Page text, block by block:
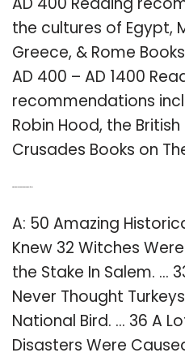
the cultures of Egypt,
Greece, & Rome
AD 400 – AD 1400
recommendations
Robin Hood, the
Crusades Books on
A: 50 Amazing
Knew 32 Witches
the Stake In Salem. …
Never Thought
National Bird. … 36 A
Disasters Were